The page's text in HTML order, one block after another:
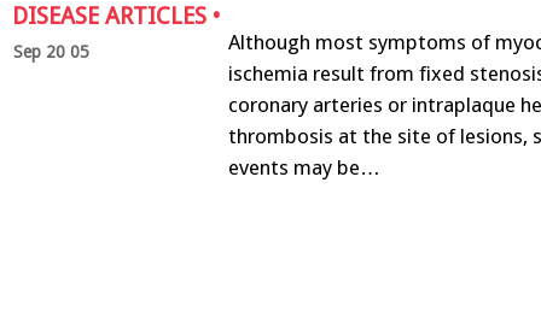
Although most symptoms of
ischemia result from fixed
coronary arteries or intraplaque
thrombosis at the site of lesions,
events may be…
DISEASE ARTICLES •
Sep 20 05